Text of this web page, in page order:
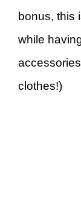
bonus, this
while
clothes!)